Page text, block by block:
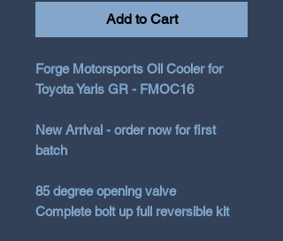
Add to Cart
Forge Motorsports Oil Cooler for
Toyota Yaris GR - FMOC16
New Arrival - order now for first
batch
85 degree opening valve
Complete bolt up full reversible kit